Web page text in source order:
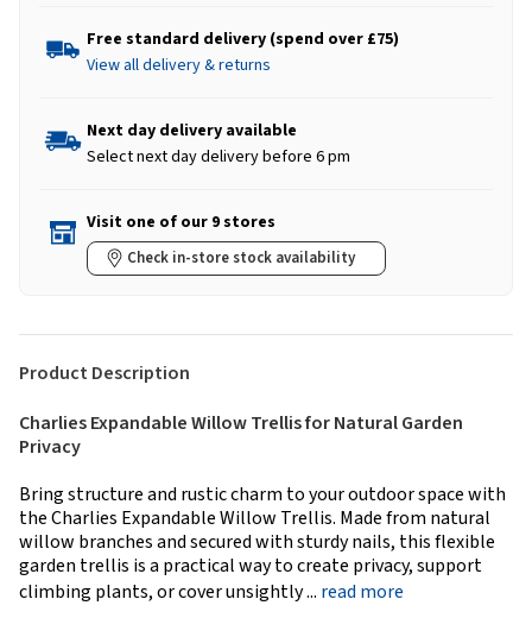
Free standard delivery (spend over £75)
View all delivery & returns
Next day delivery available
Select next day delivery before 6 pm
Visit one of our 9 stores
Check in-store stock availability
Product Description
Charlies Expandable Willow Trellis for Natural Garden
Privacy
Bring structure and rustic charm to your outdoor space with
the Charlies Expandable Willow Trellis. Made from natural
willow branches and secured with sturdy nails, this flexible
garden trellis is a practical way to create privacy, support
climbing plants, or cover unsightly ... read more